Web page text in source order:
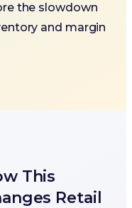
the slowdown
and margin
This
Retail